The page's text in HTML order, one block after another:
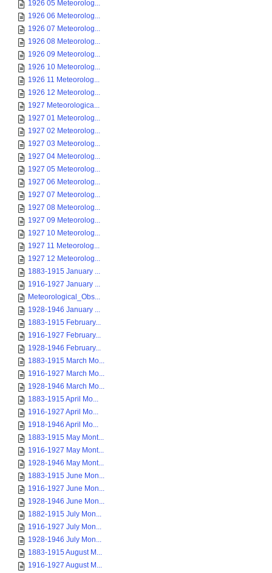
1926 05 Meteorolog...
1926 06 Meteorolog...
1926 07 Meteorolog...
1926 08 Meteorolog...
1926 09 Meteorolog...
1926 10 Meteorolog...
1926 11 Meteorolog...
1926 12 Meteorolog...
1927 Meteorologica...
1927 01 Meteorolog...
1927 02 Meteorolog...
1927 03 Meteorolog...
1927 04 Meteorolog...
1927 05 Meteorolog...
1927 06 Meteorolog...
1927 07 Meteorolog...
1927 08 Meteorolog...
1927 09 Meteorolog...
1927 10 Meteorolog...
1927 11 Meteorolog...
1927 12 Meteorolog...
1883-1915 January ...
1916-1927 January ...
Meteorological_Obs...
1928-1946 January ...
1883-1915 February...
1916-1927 February...
1928-1946 February...
1883-1915 March Mo...
1916-1927 March Mo...
1928-1946 March Mo...
1883-1915 April Mo...
1916-1927 April Mo...
1918-1946 April Mo...
1883-1915 May Mont...
1916-1927 May Mont...
1928-1946 May Mont...
1883-1915 June Mon...
1916-1927 June Mon...
1928-1946 June Mon...
1882-1915 July Mon...
1916-1927 July Mon...
1928-1946 July Mon...
1883-1915 August M...
1916-1927 August M...